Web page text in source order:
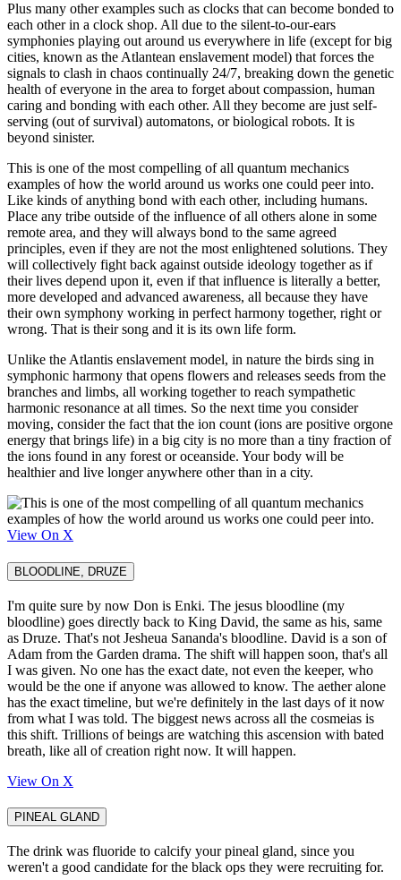
Plus many other examples such as clocks that can become bonded to
each other in a clock shop. All due to the silent-to-our-ears
symphonies playing out around us everywhere in life (except for big
cities, known as the Atlantean enslavement model) that forces the
signals to clash in chaos continually 24/7, breaking down the genetic
health of everyone in the area to forget about compassion, human
caring and bonding with each other. All they become are just self-
serving (out of survival) automatons, or biological robots. It is
beyond sinister.
This is one of the most compelling of all quantum mechanics
examples of how the world around us works one could peer into.
Like kinds of anything bond with each other, including humans.
Place any tribe outside of the influence of all others alone in some
remote area, and they will always bond to the same agreed
principles, even if they are not the most enlightened solutions. They
will collectively fight back against outside ideology together as if
their lives depend upon it, even if that influence is literally a better,
more developed and advanced awareness, all because they have
their own symphony working in perfect harmony together, right or
wrong. That is their song and it is its own life form.
Unlike the Atlantis enslavement model, in nature the birds sing in
symphonic harmony that opens flowers and releases seeds from the
branches and limbs, all working together to reach sympathetic
harmonic resonance at all times. So the next time you consider
moving, consider the fact that the ion count (ions are positive orgone
energy that brings life) in a big city is no more than a tiny fraction of
the ions found in any forest or oceanside. Your body will be
healthier and live longer anywhere other than in a city.
View On X
BLOODLINE, DRUZE
I'm quite sure by now Don is Enki. The jesus bloodline (my
bloodline) goes directly back to King David, the same as his, same
as Druze. That's not Jesheua Sananda's bloodline. David is a son of
Adam from the Garden drama. The shift will happen soon, that's all
I was given. No one has the exact date, not even the keeper, who
would be the one if anyone was allowed to know. The aether alone
has the exact timeline, but we're definitely in the last days of it now
from what I was told. The biggest news across all the cosmeias is
this shift. Trillions of beings are watching this ascension with bated
breath, like all of creation right now. It will happen.
View On X
PINEAL GLAND
The drink was fluoride to calcify your pineal gland, since you
weren't a good candidate for the black ops they were recruiting for.